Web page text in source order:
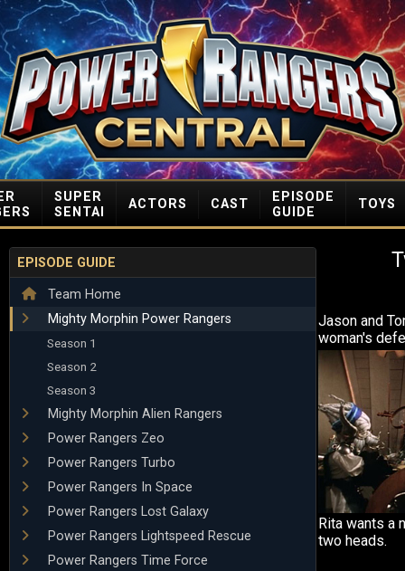
SUPER
SENTAI
ACTORS CAST
EPISODE
GUIDE
TOYS
EPISODE GUIDE
Team Home
Mighty Morphin Power Rangers
Season 1
Season 2
Season 3
Mighty Morphin Alien Rangers
Power Rangers Zeo
Power Rangers Turbo
Power Rangers In Space
Power Rangers Lost Galaxy
Power Rangers Lightspeed Rescue
Power Rangers Time Force
Jason and
woman's
Rita wants a
two heads.